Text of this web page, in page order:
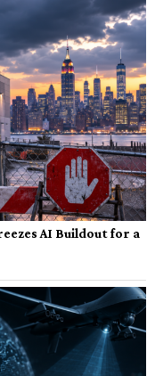
AI Buildout for a